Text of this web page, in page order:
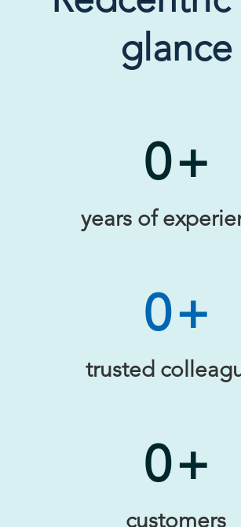
glance
0+
years of
0+
trusted
0+